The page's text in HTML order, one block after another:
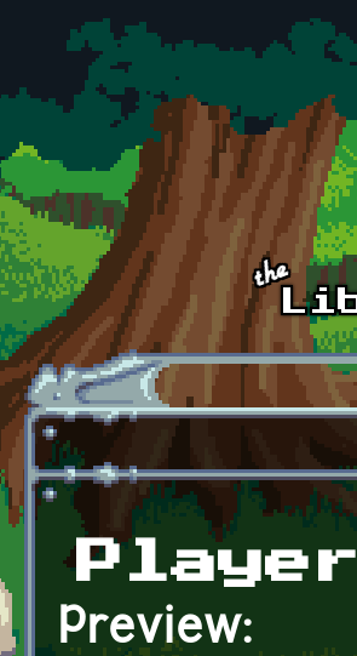
Skip to main content
Player
Preview: